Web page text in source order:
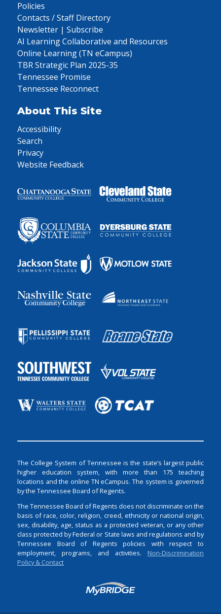
Policies
Contacts / Staff Directory
Newsletter | Subscribe
AI Learning Collaborative and Resources
Online Learning (TN eCampus)
TBR Strategic Plan 2025-35
Tennessee Promise
Tennessee Reconnect
About This Site
Accessibility
Search
Privacy
Website Feedback
The College System of Tennessee is the state’s largest public
higher education system, with more than 175 teaching
locations and the online TN eCampus. The system is governed
by the Tennessee Board of Regents.
The Tennessee Board of Regents does not discriminate on the
basis of race, color, religion, creed, ethnicity or national origin,
sex, disability, age, status as a protected veteran, or any other
class protected by Federal or State laws and regulations and by
Tennessee Board of Regents policies with respect to
employment, programs, and activities. Non-Discrimination
Policy & Contact
Login